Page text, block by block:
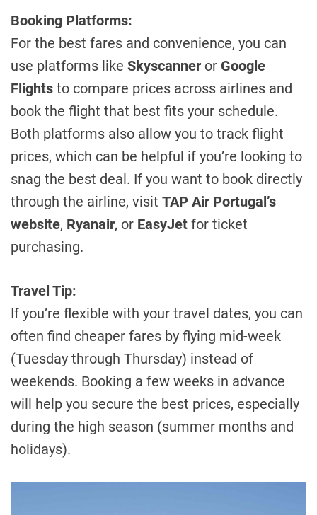
Booking Platforms:
For the best fares and convenience, you can
use platforms like Skyscanner or Google
Flights to compare prices across airlines and
book the flight that best fits your schedule.
Both platforms also allow you to track flight
prices, which can be helpful if you’re looking to
snag the best deal. If you want to book directly
through the airline, visit TAP Air Portugal’s
website, Ryanair, or EasyJet for ticket
purchasing.
Travel Tip:
If you’re flexible with your travel dates, you can
often find cheaper fares by flying mid-week
(Tuesday through Thursday) instead of
weekends. Booking a few weeks in advance
will help you secure the best prices, especially
during the high season (summer months and
holidays).